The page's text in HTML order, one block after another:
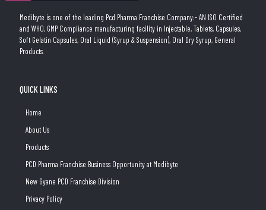
Medibyte is one of the leading Pcd Pharma Franchise Company:- AN ISO Certified
and WHO, GMP Compliance manufacturing facility in Injectable, Tablets, Capsules,
Soft Gelatin Capsules, Oral Liquid (Syrup & Suspension), Oral Dry Syrup, General
Products.
QUICK LINKS
Home
About Us
Products
PCD Pharma Franchise Business Opportunity at Medibyte
New Gyane PCD Franchise Division
Privacy Policy